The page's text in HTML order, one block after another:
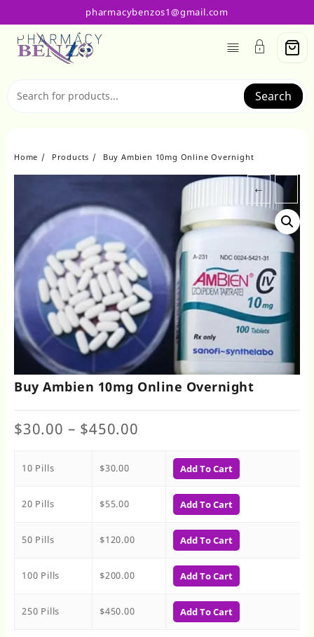
content
pharmacybenzos1@gmail.com
Search
Home Products Buy Ambien 10mg Online Overnight
← →
Buy Ambien 10mg Online Overnight
$30.00 – $450.00
$30.00
through
10 Pills $30.00 Add To Cart
20 Pills $55.00 Add To Cart
50 Pills $120.00 Add To Cart
100 Pills $200.00 Add To Cart
250 Pills $450.00 Add To Cart